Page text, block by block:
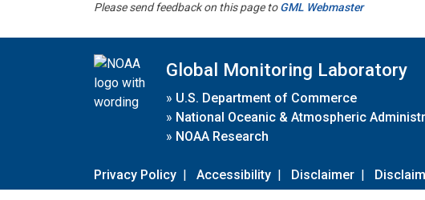
Please send feedback on this page toGML Webmaster
Global Monitoring Laboratory
» U.S. Department of Commerce
» National Oceanic & Atmospheric
» NOAA Research
Privacy Policy | Accessibility | Disclaimer |